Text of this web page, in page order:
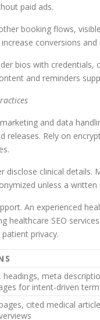
paid ads.
booking flows,
conversions
bios with
and reminders
and data
releases. Rely on
disclose clinical details.
unless a
An experienced
healthcare SEO
privacy.
headings, meta
for intent-driven
cited medical